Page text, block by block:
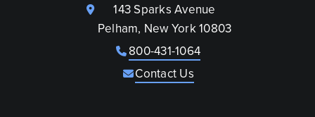
143 Sparks Avenue
Pelham, New York 10803
800-431-1064
Contact Us